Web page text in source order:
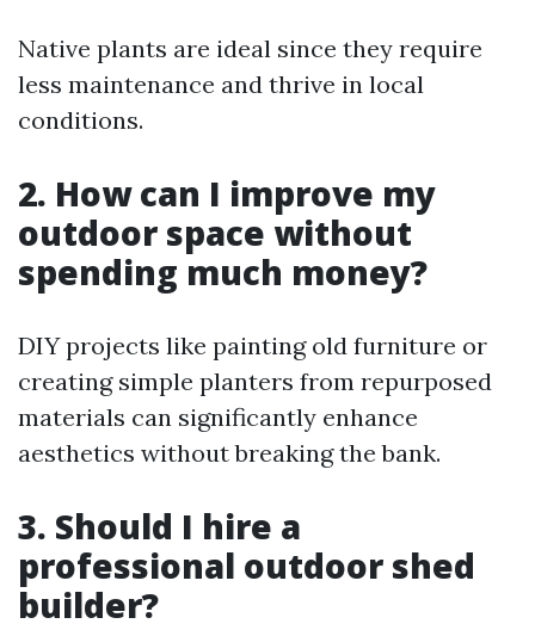
Native plants are ideal since they require
less maintenance and thrive in local
conditions.
2. How can I improve my
outdoor space without
spending much money?
DIY projects like painting old furniture or
creating simple planters from repurposed
materials can significantly enhance
aesthetics without breaking the bank.
3. Should I hire a
professional outdoor shed
builder?